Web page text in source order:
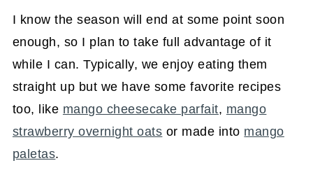
I know the season will end at some point soon
enough, so I plan to take full advantage of it
while I can. Typically, we enjoy eating them
straight up but we have some favorite recipes
too, like mango cheesecake parfait, mango
strawberry overnight oats or made into mango
paletas.